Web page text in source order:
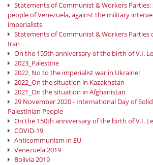
Statements of Communist & Workers
people of Venezuela, against the military
imperialists
Statements of Communist & Workers Parties
Iran
On the 155th anniversary of the birth of V.I.
2023_Palestine
2022_No to the imperialist war in Ukraine!
2022_On the situation in Kazakhstan
2021_On the situation in Afghanistan
29 November 2020 - International Day of
Palestinian People
On the 150th anniversary of the birth of V.I.
COVID-19
Anticommunism in EU
Venezuela 2019
Bolivia 2019